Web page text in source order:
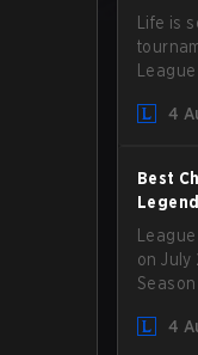
Life is
4
Best
on July
the 4